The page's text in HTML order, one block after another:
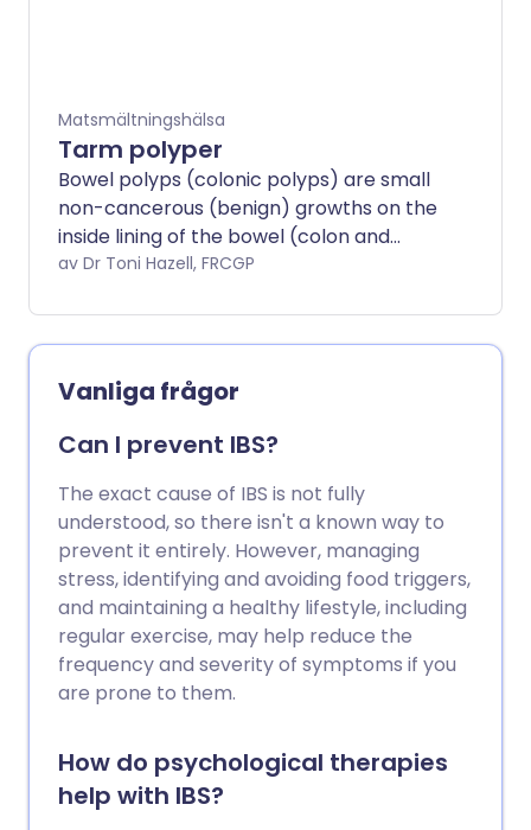
Matsmältningshälsa
Tarm polyper
Bowel polyps (colonic polyps) are small
non-cancerous (benign) growths on the
inside lining of the bowel (colon and
rectum).
av Dr Toni Hazell, FRCGP
Vanliga frågor
Can I prevent IBS?
The exact cause of IBS is not fully
understood, so there isn't a known way to
prevent it entirely. However, managing
stress, identifying and avoiding food triggers,
and maintaining a healthy lifestyle, including
regular exercise, may help reduce the
frequency and severity of symptoms if you
are prone to them.
How do psychological therapies
help with IBS?